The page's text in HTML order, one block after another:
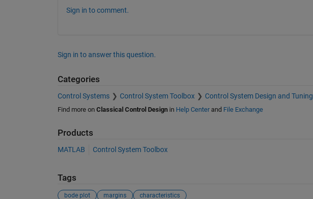
Sign in to comment.
Sign in to answer this question.
Categories
Control Systems Control System Toolbox Control System Design and Tuning
Find more on Classical Control Designin Help Centerand File Exchange
Products
MATLAB Control System Toolbox
Tags
bode plot margins characteristics